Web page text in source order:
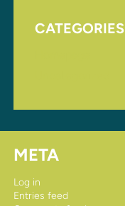
CATEGORIES
META
Log in
Entries feed